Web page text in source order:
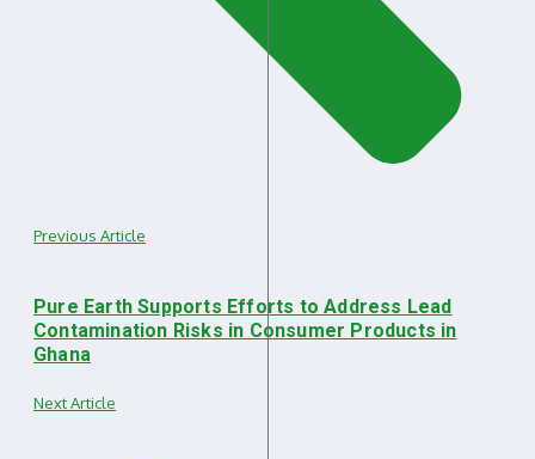
Previous Article
Pure Earth Supports Efforts to Address Lead
Contamination Risks in Consumer Products in
Ghana
Next Article